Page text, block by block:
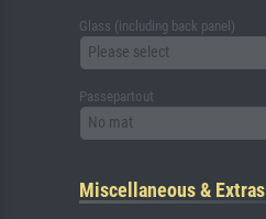
Glass (including back panel)
Please select
Passepartout
No mat
Miscellaneous & Extras